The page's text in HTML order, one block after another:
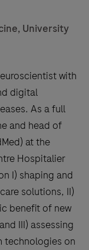
University
with
digital
As a full
and head of
at the
Hospitalier
I) shaping and
solutions, II)
benefit of new
III) assessing
technologies on